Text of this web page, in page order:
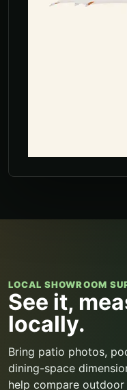
LOCAL SHOWROOM
See it,
locally.
Bring patio photos,
dining-space
help compare